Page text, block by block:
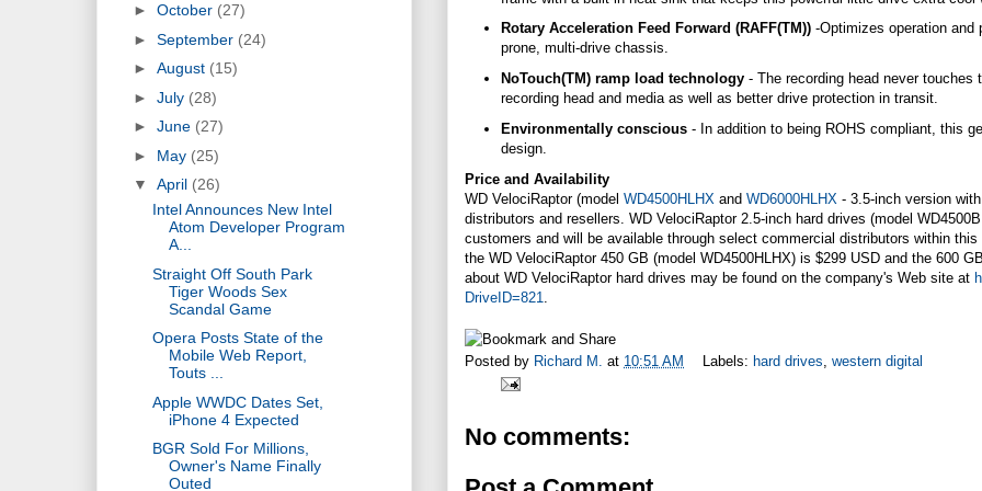
Rotary Acceleration Feed Forward (RAFF(TM)) -Optimizes operation and
prone, multi-drive chassis.
NoTouch(TM) ramp load technology- The recording head never touches
recording head and media as well as better drive protection in transit.
Environmentally conscious- In addition to being ROHS compliant, this
design.
Price and Availability
WD VelociRaptor (model WD4500HLHX and WD6000HLHX - 3.5-inch version
distributors and resellers. WD VelociRaptor 2.5-inch hard drives (model
customers and will be available through select commercial distributors within
the WD VelociRaptor 450 GB (model WD4500HLHX) is $299 USD and the 600
about WD VelociRaptor hard drives may be found on the company's Web site at
DriveID=821
Posted by Richard M. at 10:51 AM Labels: hard drives, western digital
No comments:
► October (27)
► September (24)
► August (15)
► July (28)
► June (27)
► May (25)
▼ April (26)
Intel Announces New Intel
Atom Developer Program
A...
Straight Off South Park
Tiger Woods Sex
Scandal Game
Opera Posts State of the
Mobile Web Report,
Touts ...
Apple WWDC Dates Set,
iPhone 4 Expected
BGR Sold For Millions,
Owner's Name Finally
Outed